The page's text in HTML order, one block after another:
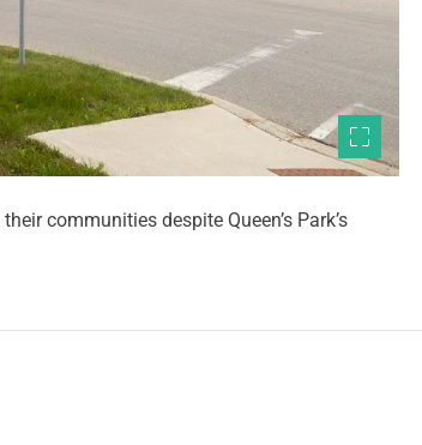
communities despite Queen’s Park’s